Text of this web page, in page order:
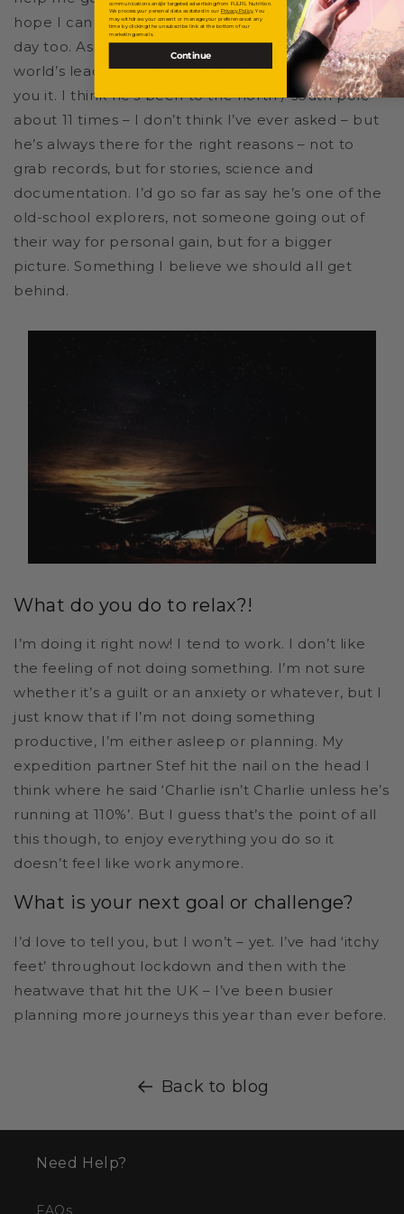
hope I can have that effect on someone else one
day too. Aside Al, Martin Hartley. He’s one of the
world’s leading polar explorers but he’d never tell
you it. I think he’s been to the north / south pole
about 11 times – I don’t think I’ve ever asked – but
he’s always there for the right reasons – not to
grab records, but for stories, science and
documentation. I’d go so far as say he’s one of the
old-school explorers, not someone going out of
their way for personal gain, but for a bigger
picture. Something I believe we should all get
behind.
What do you do to relax?!
I’m doing it right now! I tend to work. I don’t like
the feeling of not doing something. I’m not sure
whether it’s a guilt or an anxiety or whatever, but I
just know that if I’m not doing something
productive, I’m either asleep or planning. My
expedition partner Stef hit the nail on the head I
think where he said ‘Charlie isn’t Charlie unless he’s
running at 110%’. But I guess that’s the point of all
this though, to enjoy everything you do so it
doesn’t feel like work anymore.
What is your next goal or challenge?
I’d love to tell you, but I won’t – yet. I’ve had ‘itchy
feet’ throughout lockdown and then with the
heatwave that hit the UK – I’ve been busier
planning more journeys this year than ever before.
Back to blog
Need Help?
FAQs
communications and/or targeted advertising from FULFIL Nutrition.
We process your personal data as stated in our Privacy Policy. You
may withdraw your consent or manage your preferences at any
time by clicking the unsubscribe link at the bottom of our
marketing emails.
Continue